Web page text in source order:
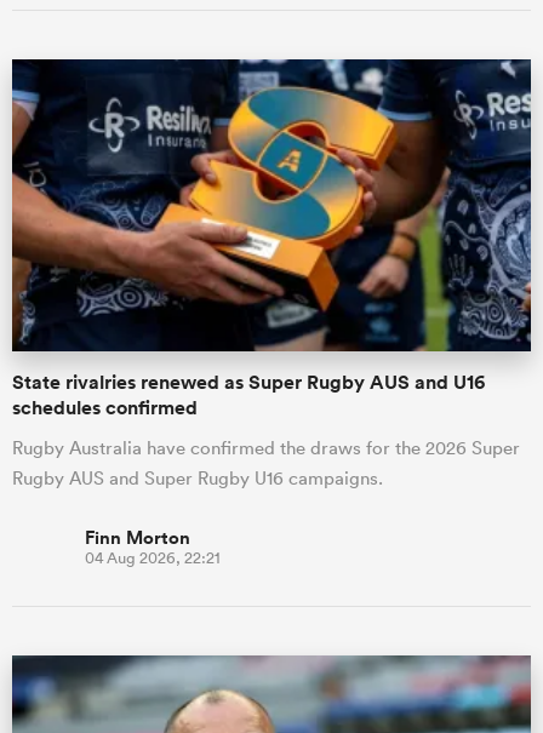
State rivalries renewed as Super Rugby AUS and U16
schedules confirmed
Rugby Australia have confirmed the draws for the 2026 Super
Rugby AUS and Super Rugby U16 campaigns.
Finn Morton
04 Aug 2026, 22:21